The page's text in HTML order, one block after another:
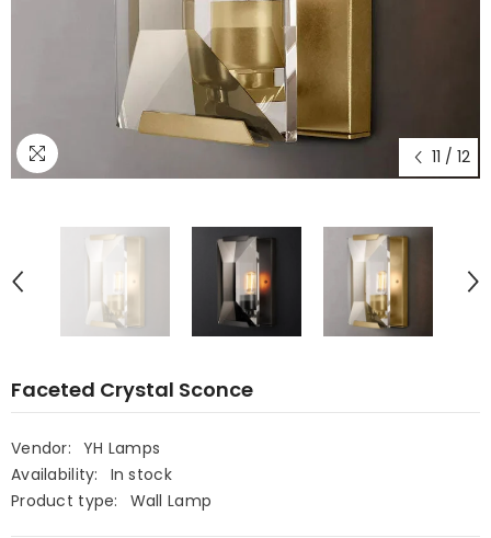
11 / 12
Faceted Crystal Sconce
Vendor: YH Lamps
Availability:
In stock
Product type:
Wall Lamp